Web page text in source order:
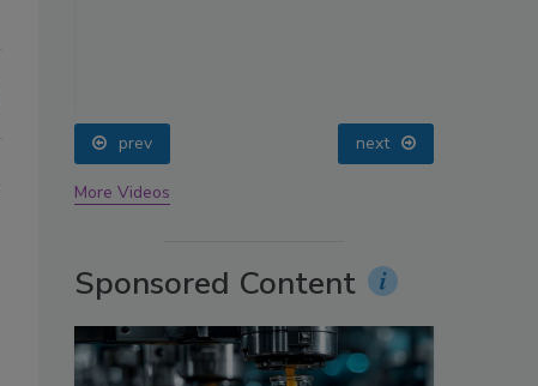
prev next
More Videos
Sponsored Content